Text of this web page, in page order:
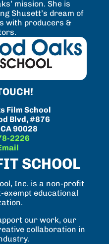
mission. She is
Shusett’s dream of
with producers &
Film School
Blvd, #876
90028
2226
SCHOOL
Inc. is a non-profit
exempt educational
our work, our
collaboration in